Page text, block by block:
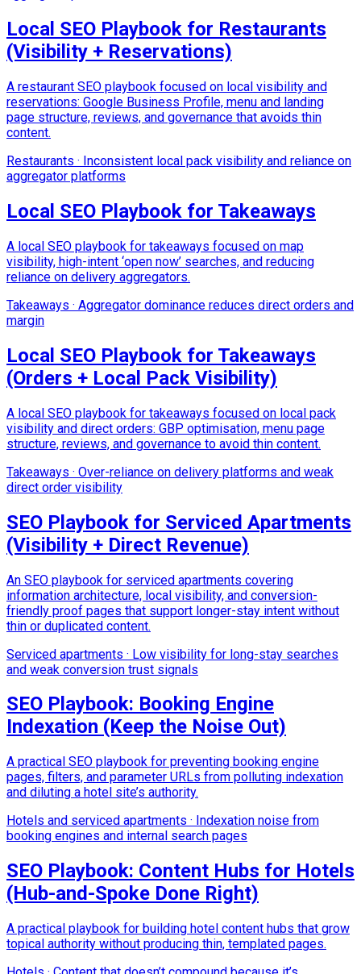
Local SEO Playbook for Restaurants
(Visibility + Reservations)
A restaurant SEO playbook focused on local visibility and
reservations: Google Business Profile, menu and landing
page structure, reviews, and governance that avoids thin
content.
Restaurants · Inconsistent local pack visibility and reliance on
aggregator platforms
Local SEO Playbook for Takeaways
A local SEO playbook for takeaways focused on map
visibility, high-intent ‘open now’ searches, and reducing
reliance on delivery aggregators.
Takeaways · Aggregator dominance reduces direct orders and
margin
Local SEO Playbook for Takeaways
(Orders + Local Pack Visibility)
A local SEO playbook for takeaways focused on local pack
visibility and direct orders: GBP optimisation, menu page
structure, reviews, and governance to avoid thin content.
Takeaways · Over-reliance on delivery platforms and weak
direct order visibility
SEO Playbook for Serviced Apartments
(Visibility + Direct Revenue)
An SEO playbook for serviced apartments covering
information architecture, local visibility, and conversion-
friendly proof pages that support longer-stay intent without
thin or duplicated content.
Serviced apartments · Low visibility for long-stay searches
and weak conversion trust signals
SEO Playbook: Booking Engine
Indexation (Keep the Noise Out)
A practical SEO playbook for preventing booking engine
pages, filters, and parameter URLs from polluting indexation
and diluting a hotel site’s authority.
Hotels and serviced apartments · Indexation noise from
booking engines and internal search pages
SEO Playbook: Content Hubs for Hotels
(Hub-and-Spoke Done Right)
A practical playbook for building hotel content hubs that grow
topical authority without producing thin, templated pages.